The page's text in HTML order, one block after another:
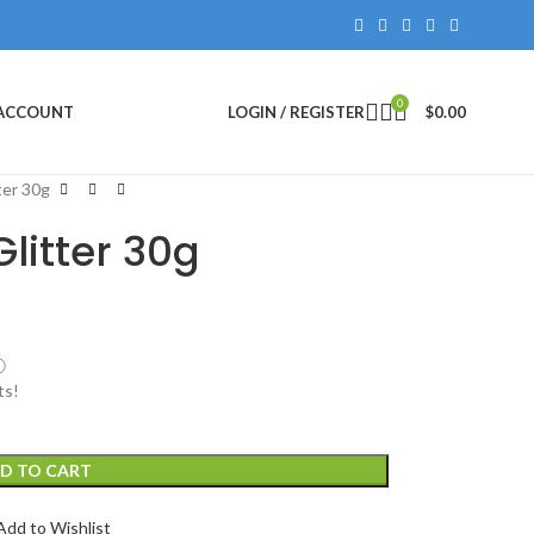
LOGIN / REGISTER 0 $0.00
30g
30g
TO CART
to Wishlist